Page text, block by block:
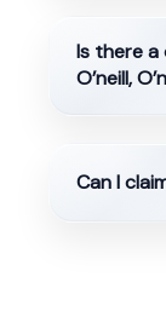
Is there
O’neill,
Can I